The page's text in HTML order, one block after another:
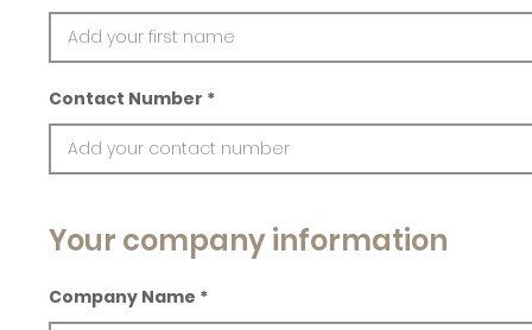
Contact Number
Your company information
Company Name